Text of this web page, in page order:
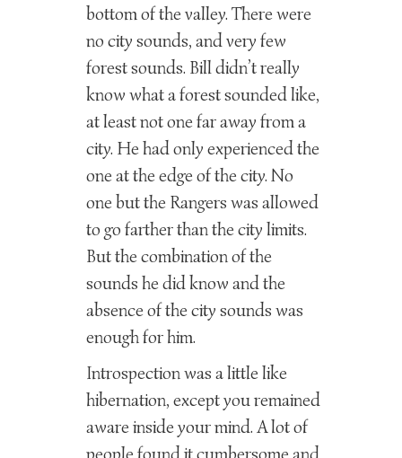
bottom of the valley. There were
no city sounds, and very few
forest sounds. Bill didn’t really
know what a forest sounded like,
at least not one far away from a
city. He had only experienced the
one at the edge of the city. No
one but the Rangers was allowed
to go farther than the city limits.
But the combination of the
sounds he did know and the
absence of the city sounds was
enough for him.
Introspection was a little like
hibernation, except you remained
aware inside your mind. A lot of